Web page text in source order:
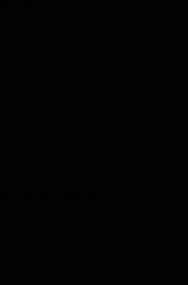
latest news.
for the ride of your life!